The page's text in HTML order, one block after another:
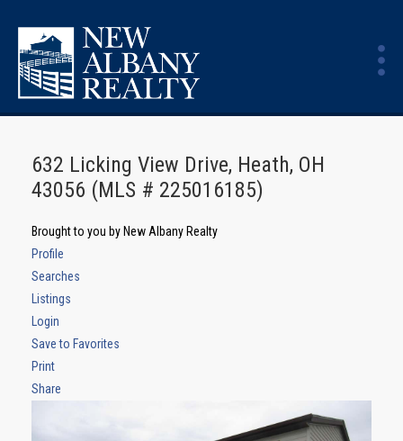
632 Licking View Drive, Heath, OH
43056 (MLS # 225016185)
Brought to you by New Albany Realty
Profile
Searches
Listings
Login
Save to Favorites
Print
Share